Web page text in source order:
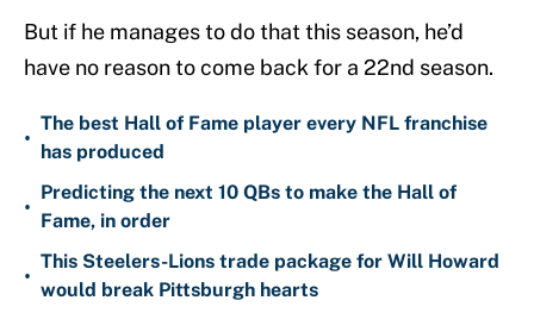
But if he manages to do that this season, he’d
have no reason to come back for a 22nd season.
•
The best Hall of Fame player every NFL franchise
has produced
•
Predicting the next 10 QBs to make the Hall of
Fame, in order
•
This Steelers-Lions trade package for Will Howard
would break Pittsburgh hearts